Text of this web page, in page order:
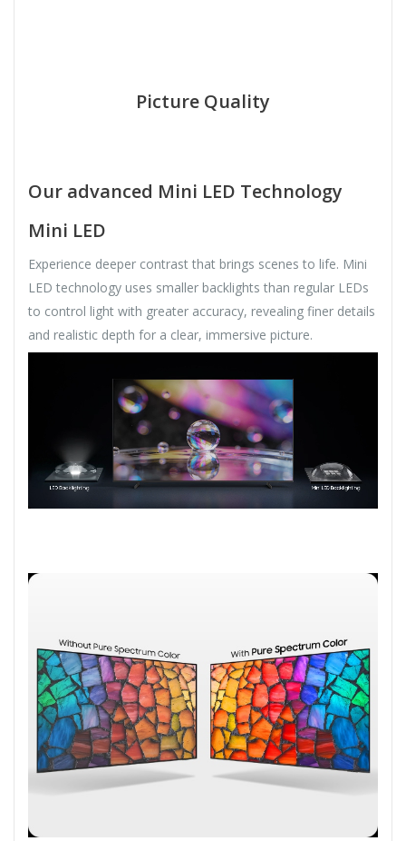
Picture Quality
Our advanced Mini LED Technology
Mini LED
Experience deeper contrast that brings scenes to life. Mini
LED technology uses smaller backlights than regular LEDs
to control light with greater accuracy, revealing finer details
and realistic depth for a clear, immersive picture.